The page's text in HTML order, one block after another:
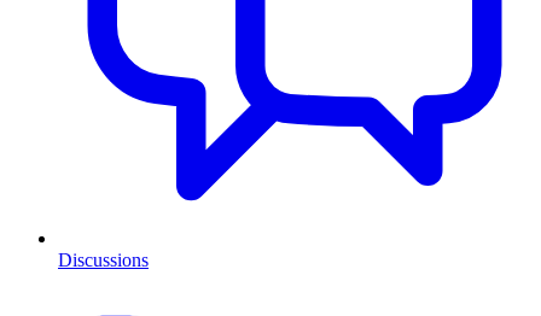
Discussions